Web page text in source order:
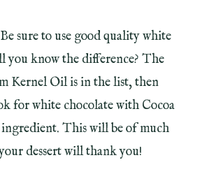
Be sure to use good quality white
you know the difference? The
Kernel Oil is in the list, then
for white chocolate with Cocoa
This will be of much
dessert will thank you!